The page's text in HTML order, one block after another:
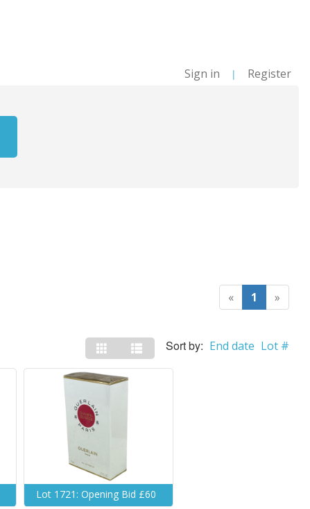
Sign in | Register
« 1 »
Sort by: End date Lot #
Lot 1721: Opening Bid £60